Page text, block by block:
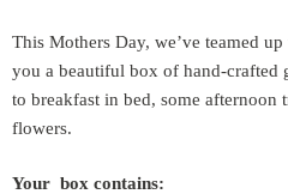
This Mothers Day, we’ve teamed
you a beautiful box of hand-crafted
to breakfast in bed, some afternoon
flowers.
Your box contains: